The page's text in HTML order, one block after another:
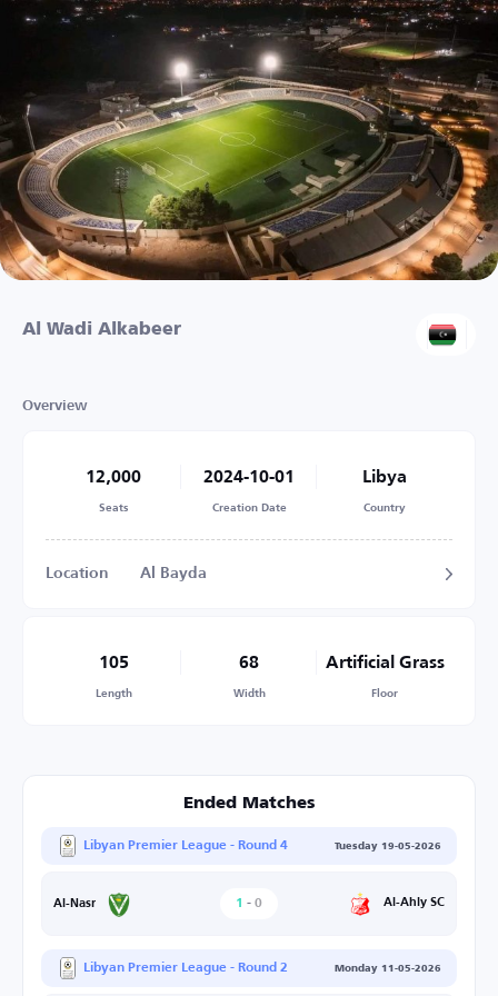
Al Wadi Alkabeer
Overview
12,000
Seats
2024-10-01
Creation Date
Libya
Country
Location Al Bayda
105
Length
68
Width
Artificial Grass
Floor
Ended Matches
Libyan Premier League - Round 4 Tuesday 19-05-2026
Al-Nasr 1 - 0 Al-Ahly SC
Libyan Premier League - Round 2 Monday 11-05-2026